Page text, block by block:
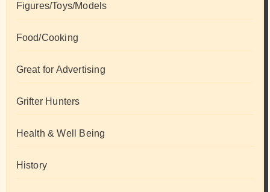
Figures/Toys/Models
Food/Cooking
Great for Advertising
Grifter Hunters
Health & Well Being
History